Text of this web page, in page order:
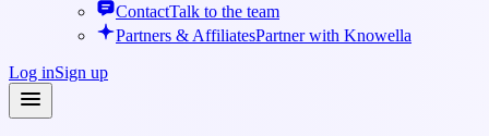
ContactTalk to the team
Partners & AffiliatesPartner with Knowella
Log inSign up